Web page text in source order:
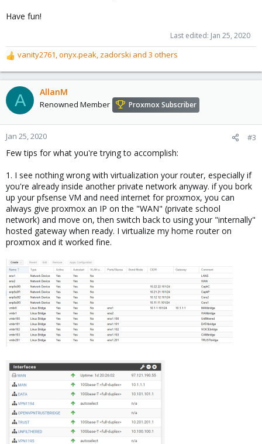
Have fun!
Last edited: Jan 25, 2020
R
e
a
c
t
o
n
s
:
vanity2761,onyx.peak, zadorski and 3 others
A AllanM
Renowned Member Proxmox Subscriber
Jan 25, 2020 #3
Few tips for what you're trying to accomplish:
1. I see nothing wrong with virtualization your router, especially if
you're already inside another private network anyway. if you bork
up your pfsense VM and need internet for proxmox, you can
always give proxmox an IP on the "WAN" (private school
network) and move on, then switch back to using your "internally"
hosted gateway when ready. I virtualize my home router on
proxmox and it worked fine.